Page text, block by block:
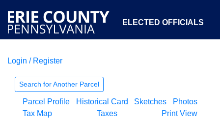
ELECTED OFFICIALS
COURTS
OPEN GOVERNMENT ABOUT
Login / Register
Search for Another Parcel
Parcel Profile Historical Card Sketches
Photos
Tax Map
Taxes Print View